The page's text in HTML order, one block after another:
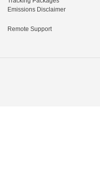
Emissions Disclaimer
Remote Support